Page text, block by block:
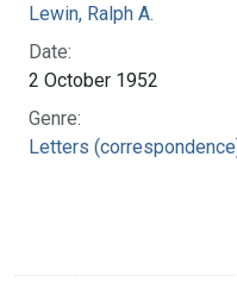
Lewin, Ralph A.
Date:
2 October 1952
Genre:
Letters